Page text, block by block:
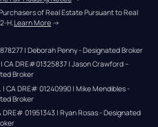
of Real Estate Pursuant to Real
H.Learn More →
| Deborah Penny - Designated Broker
DRE#01325837 | Jason Crawford –
Broker
CA DRE# 01240990 | Mike Mendibles -
Broker
01951343 | Ryan Rosas - Designated